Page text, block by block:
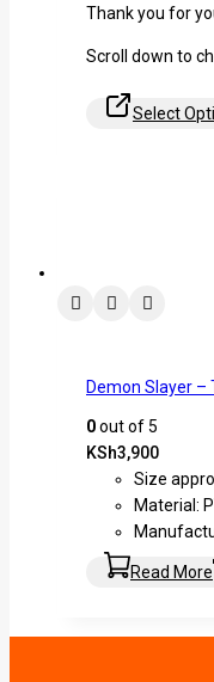
Thank you for
Scroll down to
Select
Demon Slayer –
0out of 5
KSh3,900
Size
Material:
Read More